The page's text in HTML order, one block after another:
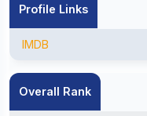
Profile Links
IMDB
Overall Rank